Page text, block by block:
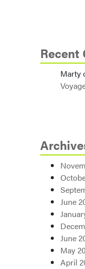
Recent
Marty
June
June
May
April